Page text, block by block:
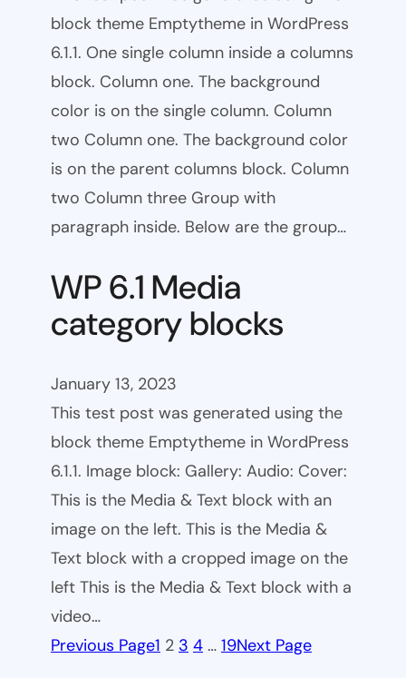
block theme Emptytheme in WordPress
6.1.1. One single column inside a columns
block. Column one. The background
color is on the single column. Column
two Column one. The background color
is on the parent columns block. Column
two Column three Group with
paragraph inside. Below are the group…
WP 6.1 Media
category blocks
January 13, 2023
This test post was generated using the
block theme Emptytheme in WordPress
6.1.1. Image block: Gallery: Audio: Cover:
This is the Media & Text block with an
image on the left. This is the Media &
Text block with a cropped image on the
left This is the Media & Text block with a
video…
Previous Page1 2 3 4 … 19Next Page